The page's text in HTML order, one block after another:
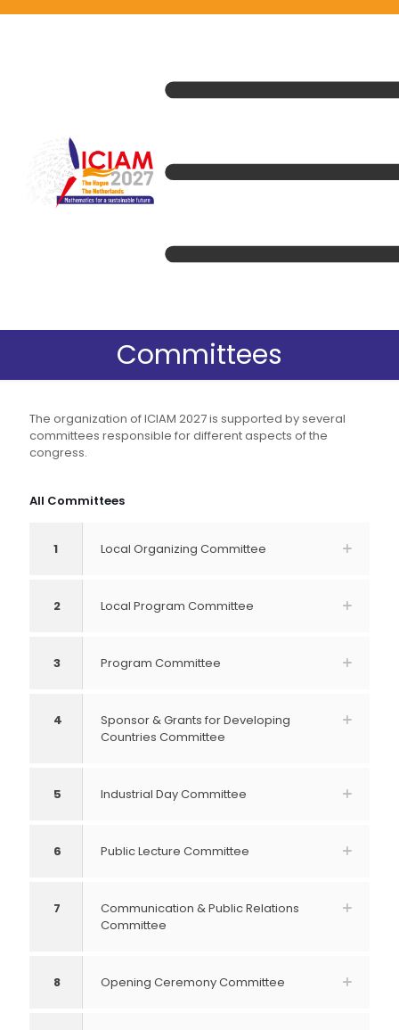
Committees
The organization of ICIAM 2027 is supported by several
committees responsible for different aspects of the
congress.
All Committees
1 Local Organizing Committee
2 Local Program Committee
3 Program Committee
4
Sponsor & Grants for Developing
Countries Committee
5 Industrial Day Committee
6 Public Lecture Committee
7
Communication & Public Relations
Committee
8 Opening Ceremony Committee